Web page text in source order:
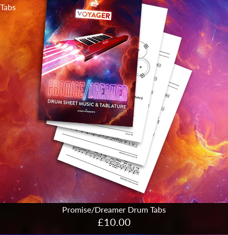
Tabs
Promise/Dreamer Drum Tabs
£10.00